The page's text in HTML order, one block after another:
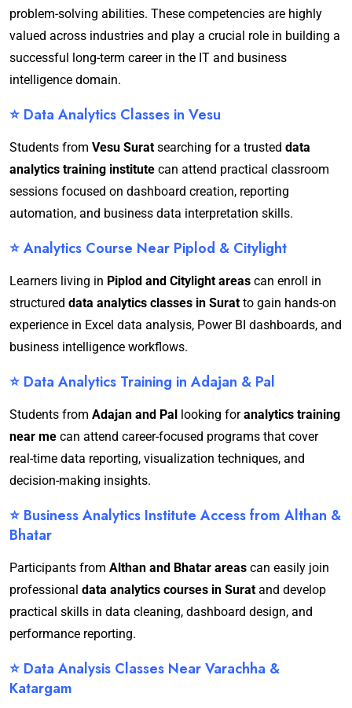
problem-solving abilities. These competencies are highly
valued across industries and play a crucial role in building a
successful long-term career in the IT and business
intelligence domain.
⭐ Data Analytics Classes in Vesu
Students from Vesu Surat searching for a trusted data
analytics training institute can attend practical classroom
sessions focused on dashboard creation, reporting
automation, and business data interpretation skills.
⭐ Analytics Course Near Piplod & Citylight
Learners living in Piplod and Citylight areas can enroll in
structured data analytics classes in Surat to gain hands-on
experience in Excel data analysis, Power BI dashboards, and
business intelligence workflows.
⭐ Data Analytics Training in Adajan & Pal
Students from Adajan and Pal looking foranalytics training
near me can attend career-focused programs that cover
real-time data reporting, visualization techniques, and
decision-making insights.
⭐ Business Analytics Institute Access from Althan &
Bhatar
Participants from Althan and Bhatar areas can easily join
professional data analytics courses in Surat and develop
practical skills in data cleaning, dashboard design, and
performance reporting.
⭐ Data Analysis Classes Near Varachha &
Katargam